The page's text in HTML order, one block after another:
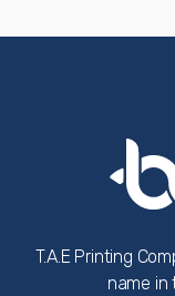
T.A.E Printing
name in